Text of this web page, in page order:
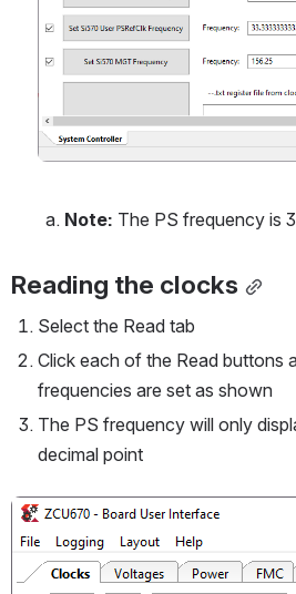
Note: The PS frequency is
Reading the clocks
Select the Read tab
Click each of the Read buttons
frequencies are set as shown
The PS frequency will only
decimal point
Open